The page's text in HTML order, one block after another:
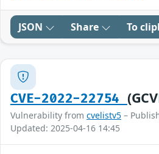
JSON Share To
CVE-2022-22754
Vulnerability from cvelistv5 –
Updated: 2025-04-16 14:45